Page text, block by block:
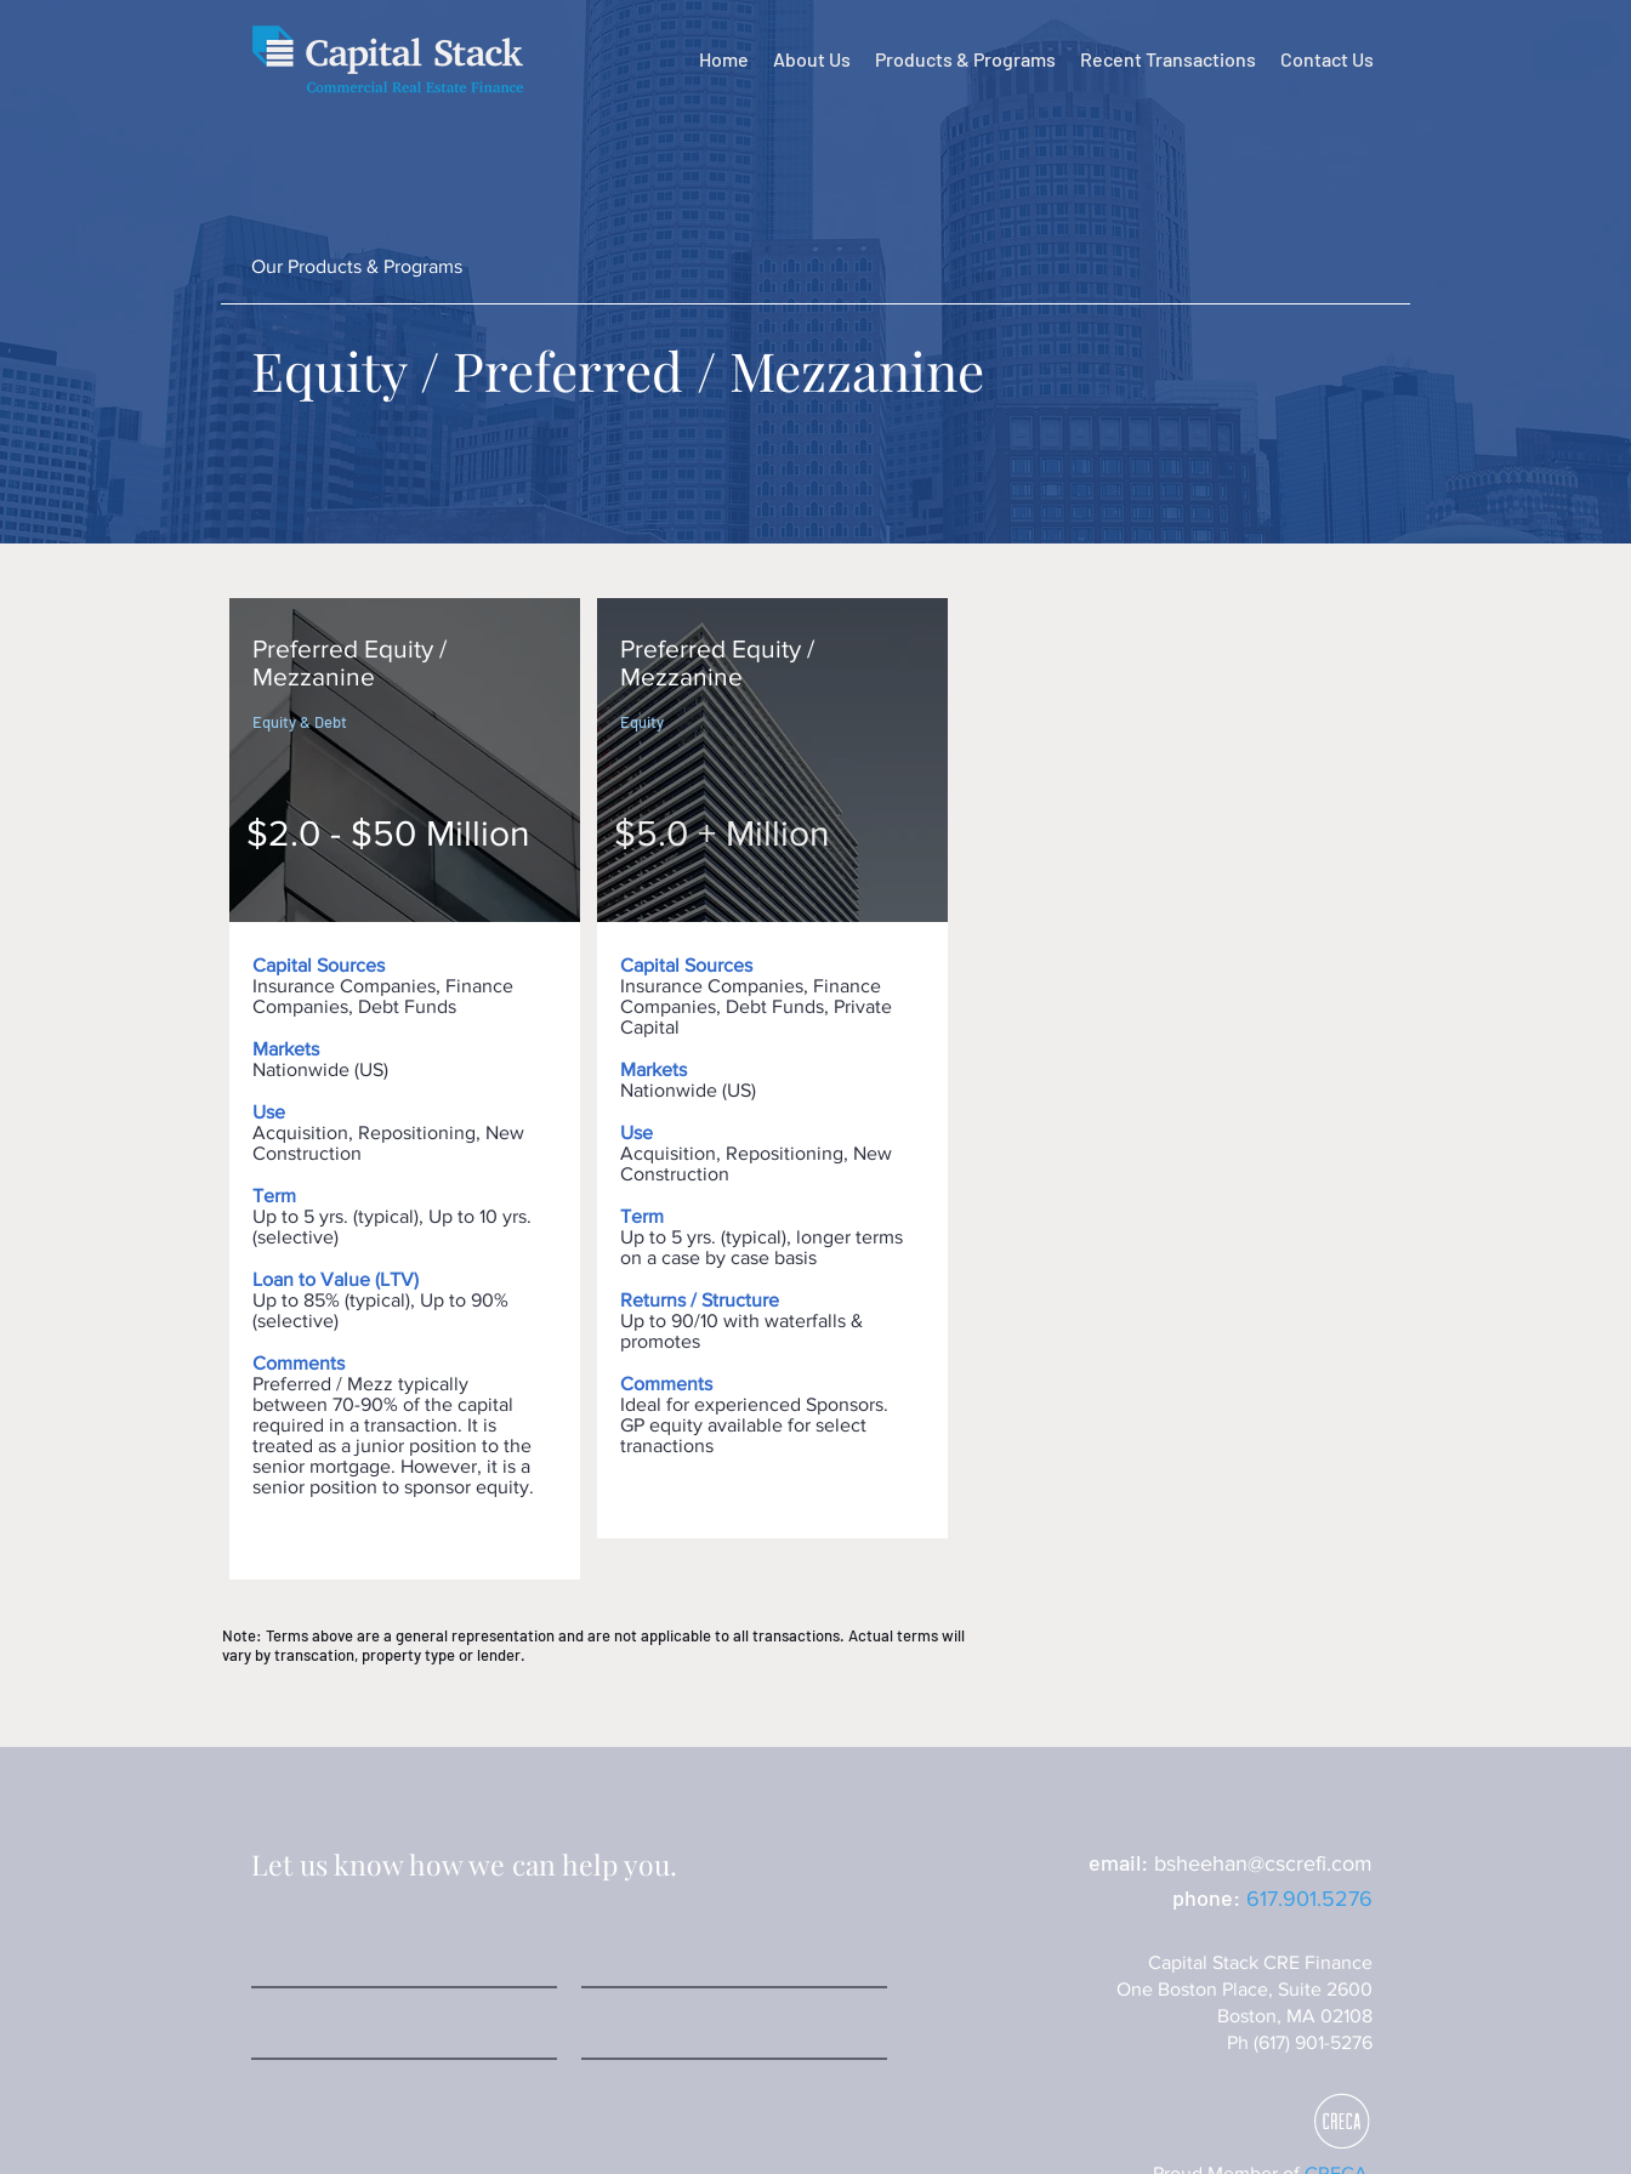
Home About Us Products & Programs Recent Transactions Contact Us
Our Products & Programs
Equity / Preferred / Mezzanine
$2.0 - $50 Million
Equity & Debt
Preferred Equity /
Mezzanine
Capital Sources
Insurance Companies, Finance
Companies, Debt Funds
Markets
Nationwide (US)
Use
Acquisition, Repositioning, New
Construction
Term
Up to 5 yrs. (typical), Up to 10 yrs.
(selective)
Loan to Value (LTV)
Up to 85% (typical), Up to 90%
(selective)
Comments
Preferred / Mezz typically
between 70-90% of the capital
required in a transaction. It is
treated as a junior position to the
senior mortgage. However, it is a
senior position to sponsor equity.
$5.0 + Million
Equity
Preferred Equity /
Mezzanine
Capital Sources
Insurance Companies, Finance
Companies, Debt Funds, Private
Capital
Markets
Nationwide (US)
Use
Acquisition, Repositioning, New
Construction
Term
Up to 5 yrs. (typical), longer terms
on a case by case basis
Returns / Structure
Up to 90/10 with waterfalls &
promotes
Comments
Ideal for experienced Sponsors.
GP equity available for select
tranactions
Note: Terms above are a general representation and are not applicable to all transactions. Actual terms will
vary by transcation, property type or lender.
Let us know how we can help you. email: bsheehan@cscrefi.com
phone: 617.901.5276
Capital Stack CRE Finance
One Boston Place, Suite 2600
Boston, MA 02108
Ph (617) 901-5276